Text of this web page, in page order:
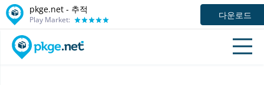
pkge.net - 추적
Play Market: 다운로드